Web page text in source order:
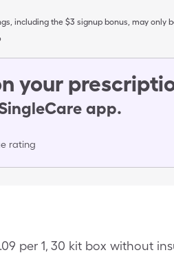
including the $3 signup bonus, may only
your
app.
rating
per 1, 30 kit box without